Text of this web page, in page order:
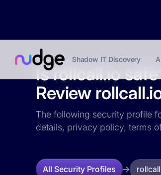
Shadow IT Discovery
Is rollcall.io
Review
The following security profile
details, privacy policy, terms
All Security Profiles